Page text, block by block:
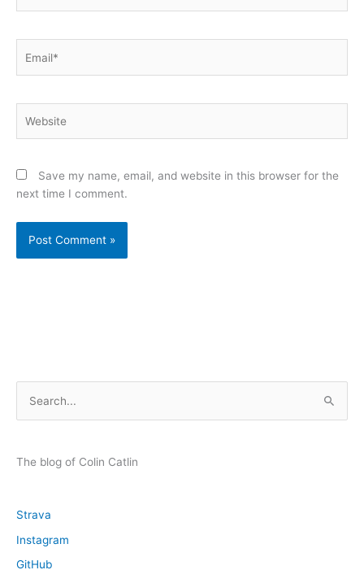
Save my name, email, and website in this browser for the
next time I comment.
r
f
o
r
The blog of Colin Catlin
Strava
Instagram
GitHub